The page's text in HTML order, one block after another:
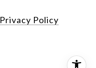
Privacy Policy